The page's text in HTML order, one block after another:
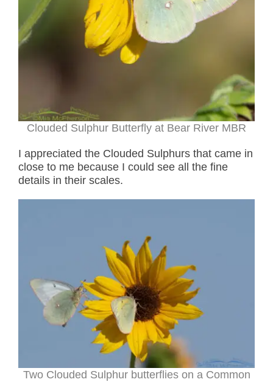
Clouded Sulphur Butterfly at Bear River MBR
I appreciated the Clouded Sulphurs that came in
close to me because I could see all the fine
details in their scales.
Two Clouded Sulphur butterflies on a Common